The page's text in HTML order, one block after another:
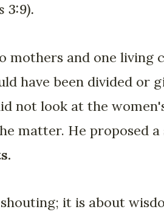
3:9).
mothers and one living
have been divided or
not look at the
matter. He proposed
it is about